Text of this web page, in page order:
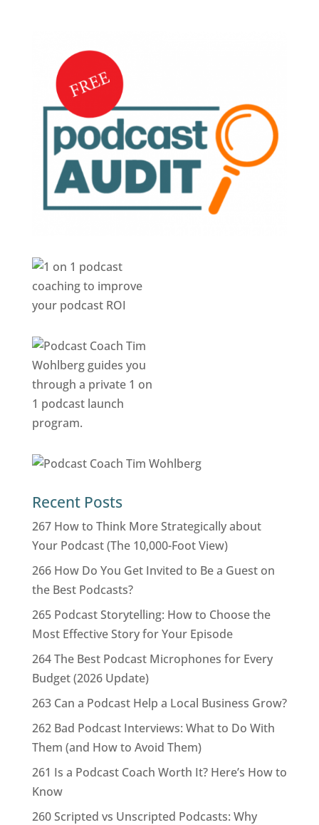
Recent Posts
267 How to Think More Strategically about
Your Podcast (The 10,000-Foot View)
266 How Do You Get Invited to Be a Guest on
the Best Podcasts?
265 Podcast Storytelling: How to Choose the
Most Effective Story for Your Episode
264 The Best Podcast Microphones for Every
Budget (2026 Update)
263 Can a Podcast Help a Local Business Grow?
262 Bad Podcast Interviews: What to Do With
Them (and How to Avoid Them)
261 Is a Podcast Coach Worth It? Here’s How to
Know
260 Scripted vs Unscripted Podcasts: Why